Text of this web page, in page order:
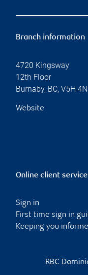
Branch information
4720 Kingsway
12th Floor
Burnaby, BC, V5H
Website
Online client
Sign in
First time sign in
Keeping you
RBC